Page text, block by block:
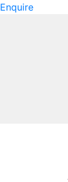
Enquire